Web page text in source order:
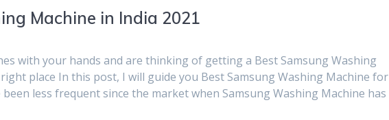
Machine in India 2021
with your hands and are thinking of getting a Best Samsung Washing
place In this post, I will guide you Best Samsung Washing Machine for
less frequent since the market when Samsung Washing Machine has